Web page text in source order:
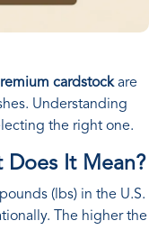
cardstockare
Understanding
the right one.
It Mean?
(lbs) in the U.S.
The higher the